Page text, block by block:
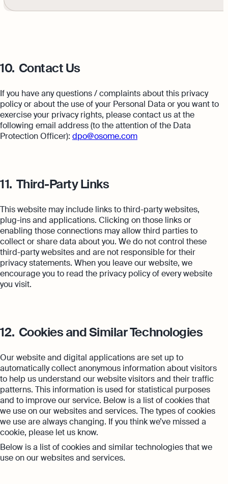
10. Contact Us
If you have any questions / complaints about this privacy
policy or about the use of your Personal Data or you want to
exercise your privacy rights, please contact us at the
following email address (to the attention of the Data
Protection Officer): dpo@osome.com
11. Third-Party Links
This website may include links to third-party websites,
plug-ins and applications. Clicking on those links or
enabling those connections may allow third parties to
collect or share data about you. We do not control these
third-party websites and are not responsible for their
privacy statements. When you leave our website, we
encourage you to read the privacy policy of every website
you visit.
12. Cookies and Similar Technologies
Our website and digital applications are set up to
automatically collect anonymous information about visitors
to help us understand our website visitors and their traffic
patterns. This information is used for statistical purposes
and to improve our service. Below is a list of cookies that
we use on our websites and services. The types of cookies
we use are always changing. If you think we’ve missed a
cookie, please let us know.
Below is a list of cookies and similar technologies that we
use on our websites and services.